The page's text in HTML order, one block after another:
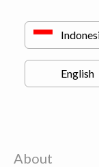
About